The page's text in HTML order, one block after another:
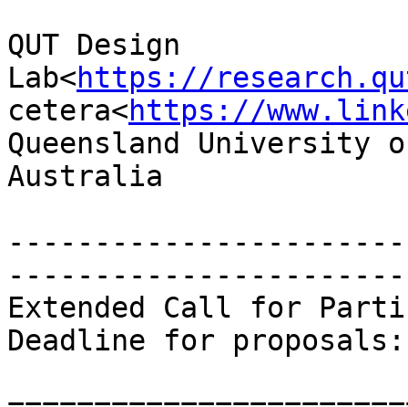
QUT Design
Lab<https://
cetera<https://
Queensland University
Australia
Extended Call for
Deadline for proposals: